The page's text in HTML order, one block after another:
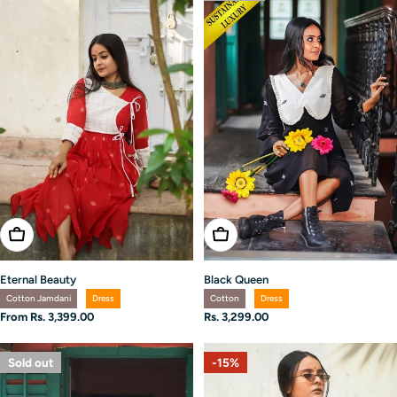
Choose Options
Eternal Beauty
Cotton Jamdani Dress
Regular
From Rs. 3,399.00
Choose Options
Black Queen
Cotton Dress
Regular
Rs. 3,299.00
Sold out -15%